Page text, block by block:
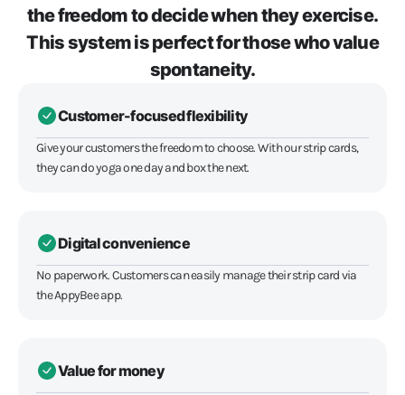
the freedom to decide when they exercise.
This system is perfect for those who value
spontaneity.
Customer-focused flexibility
Give your customers the freedom to choose. With our strip cards,
they can do yoga one day and box the next.
Digital convenience
No paperwork. Customers can easily manage their strip card via
the AppyBee app.
Value for money